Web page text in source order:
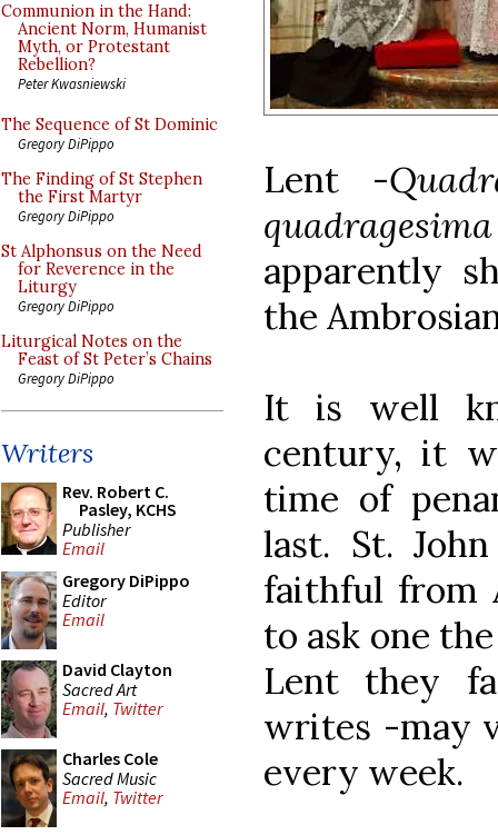
Communion in the Hand:
Ancient Norm, Humanist
Myth, or Protestant
Rebellion?
Peter Kwasniewski
The Sequence of St Dominic
Gregory DiPippo
The Finding of St Stephen
the First Martyr
Gregory DiPippo
St Alphonsus on the Need
for Reverence in the
Liturgy
Gregory DiPippo
Liturgical Notes on the
Feast of St Peter’s Chains
Gregory DiPippo
Writers
Rev. Robert C.
Pasley, KCHS
Publisher
Email
Gregory DiPippo
Editor
Email
David Clayton
Sacred Art
Email, Twitter
Charles Cole
Sacred Music
Email, Twitter
Lent -
apparently
the
It is well
century, it
time of
last. St.
faithful from
to ask one
Lent they
writes -may
every week.